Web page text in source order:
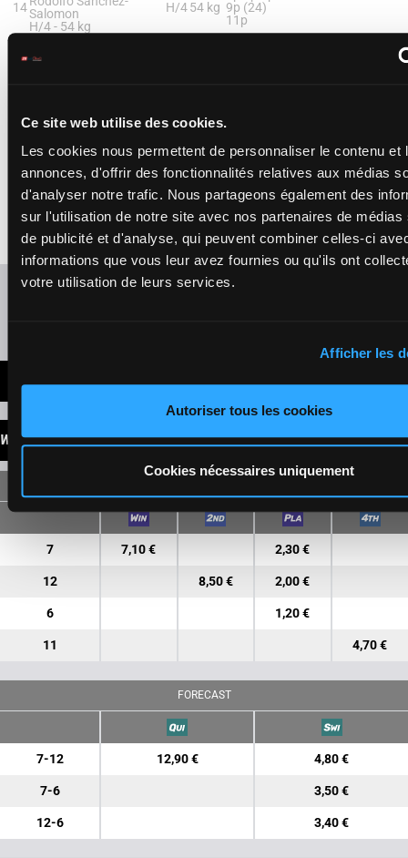
Ce site web utilise des cookies.
Les cookies nous permettent de personnaliser le contenu et
annonces, d'offrir des fonctionnalités relatives aux médias
d'analyser notre trafic. Nous partageons également des
sur l'utilisation de notre site avec nos partenaires de médias
de publicité et d'analyse, qui peuvent combiner celles-ci
informations que vous leur avez fournies ou qu'ils ont
votre utilisation de leurs services.
Afficher les
Autoriser tous les cookies
Cookies nécessaires uniquement
14Salomon
H/4 - 54 kg
H/454 kg 9p (24)
11p
M/3 -54 kg
16
PULASKI (NR)
Keith J. Asmussen
(R4)-Ron Moquett
9p 11p
H/354 kg 9p 11p
LATEST NEWS
WINNINGS
7 7,10 € 2,30 €
12 8,50 € 2,00 €
6 1,20 €
11 4,70 €
FORECAST
7-12 12,90 € 4,80 €
7-6 3,50 €
12-6 3,40 €